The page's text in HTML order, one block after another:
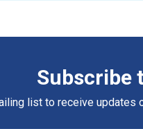
Subscribe
list to receive updates